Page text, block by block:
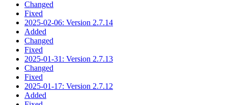
Changed
Fixed
2025-02-06: Version 2.7.14
Added
Changed
Fixed
2025-01-31: Version 2.7.13
Changed
Fixed
2025-01-17: Version 2.7.12
Added